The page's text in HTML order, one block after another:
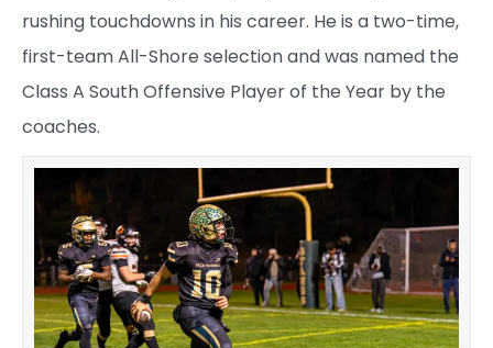
rushing touchdowns in his career. He is a two-time,
first-team All-Shore selection and was named the
Class A South Offensive Player of the Year by the
coaches.